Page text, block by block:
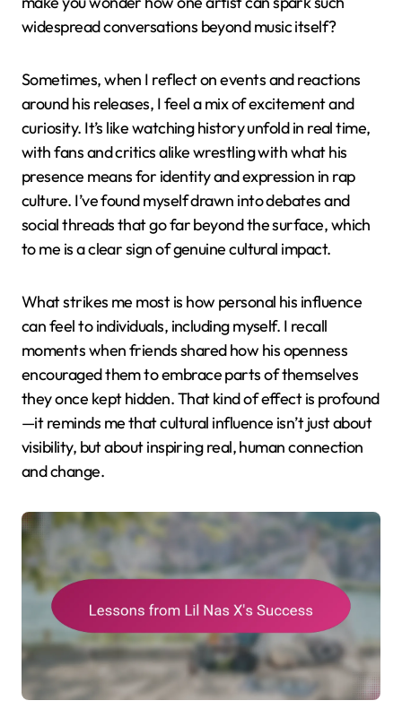
widespread conversations beyond music itself?
Sometimes, when I reflect on events and reactions
around his releases, I feel a mix of excitement and
curiosity. It’s like watching history unfold in real time,
with fans and critics alike wrestling with what his
presence means for identity and expression in rap
culture. I’ve found myself drawn into debates and
social threads that go far beyond the surface, which
to me is a clear sign of genuine cultural impact.
What strikes me most is how personal his influence
can feel to individuals, including myself. I recall
moments when friends shared how his openness
encouraged them to embrace parts of themselves
they once kept hidden. That kind of effect is profound
—it reminds me that cultural influence isn’t just about
visibility, but about inspiring real, human connection
and change.